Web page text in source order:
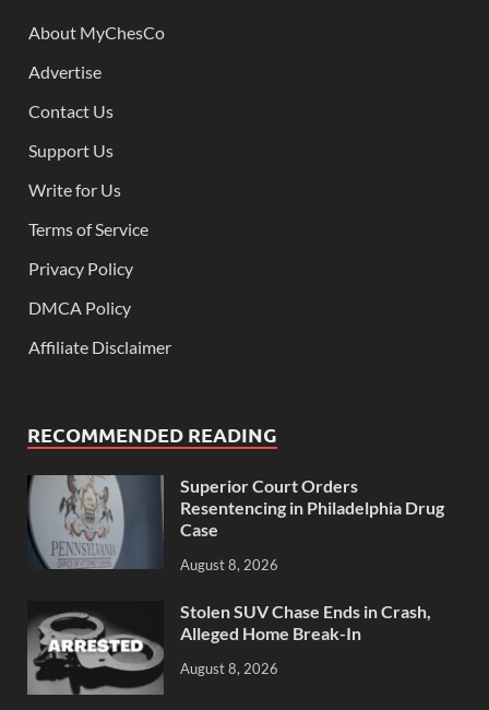
About MyChesCo
Advertise
Contact Us
Support Us
Write for Us
Terms of Service
Privacy Policy
DMCA Policy
Affiliate Disclaimer
RECOMMENDED READING
Superior Court Orders
Resentencing in Philadelphia Drug
Case
August 8, 2026
Stolen SUV Chase Ends in Crash,
Alleged Home Break-In
August 8, 2026